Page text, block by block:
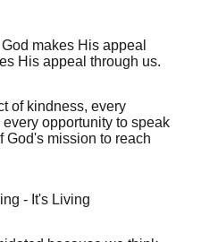
makes His appeal
His appeal through us.
of kindness, every
opportunity to speak
God's mission to reach
- It's Living